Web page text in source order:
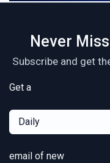
Never
Subscribe and get
Get a
Daily
email of new